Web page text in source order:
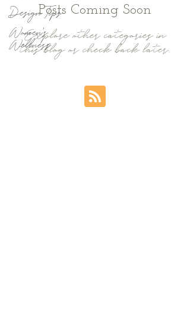
Design Tips
Women's
Wellness
Posts Coming Soon
Explore other categories in
this blog or check back later.